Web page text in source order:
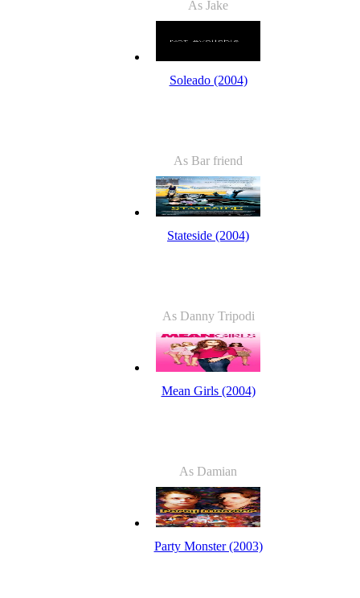
As Jake
Soleado (2004)
As Bar friend
Stateside (2004)
As Danny Tripodi
Mean Girls (2004)
As Damian
Party Monster (2003)